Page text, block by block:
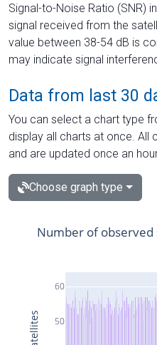
Signal-to-Noise Ratio (SNR)
signal received from the
value between 38-54 dB is
may indicate signal
Data from last 30
You can select a chart type
display all charts at once. All
and are updated once an
Choose graph type
50
60
Number of observed